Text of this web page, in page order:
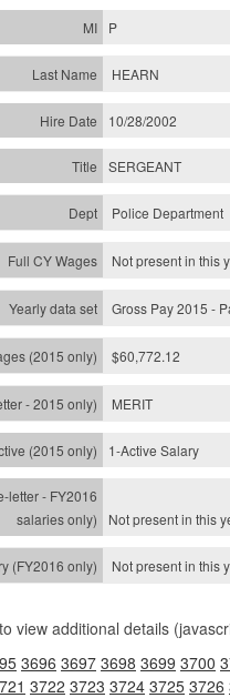
P
HEARN
10/28/2002
SERGEANT
Police Department
Not present in this
Gross Pay 2015 -
$60,772.12
MERIT
1-Active Salary
Not present in this
Not present in this
view additional details
3696 3697 3698 3699 3700
3722 3723 3724 3725 3726